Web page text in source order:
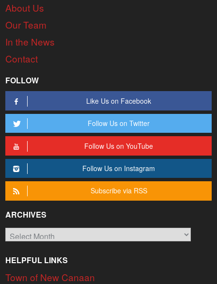
About Us
Our Team
In the News
Contact
FOLLOW
Like Us on Facebook
Follow Us on Twitter
Follow Us on YouTube
Follow Us on Instagram
Subscribe via RSS
ARCHIVES
Archives
HELPFUL LINKS
Town of New Canaan